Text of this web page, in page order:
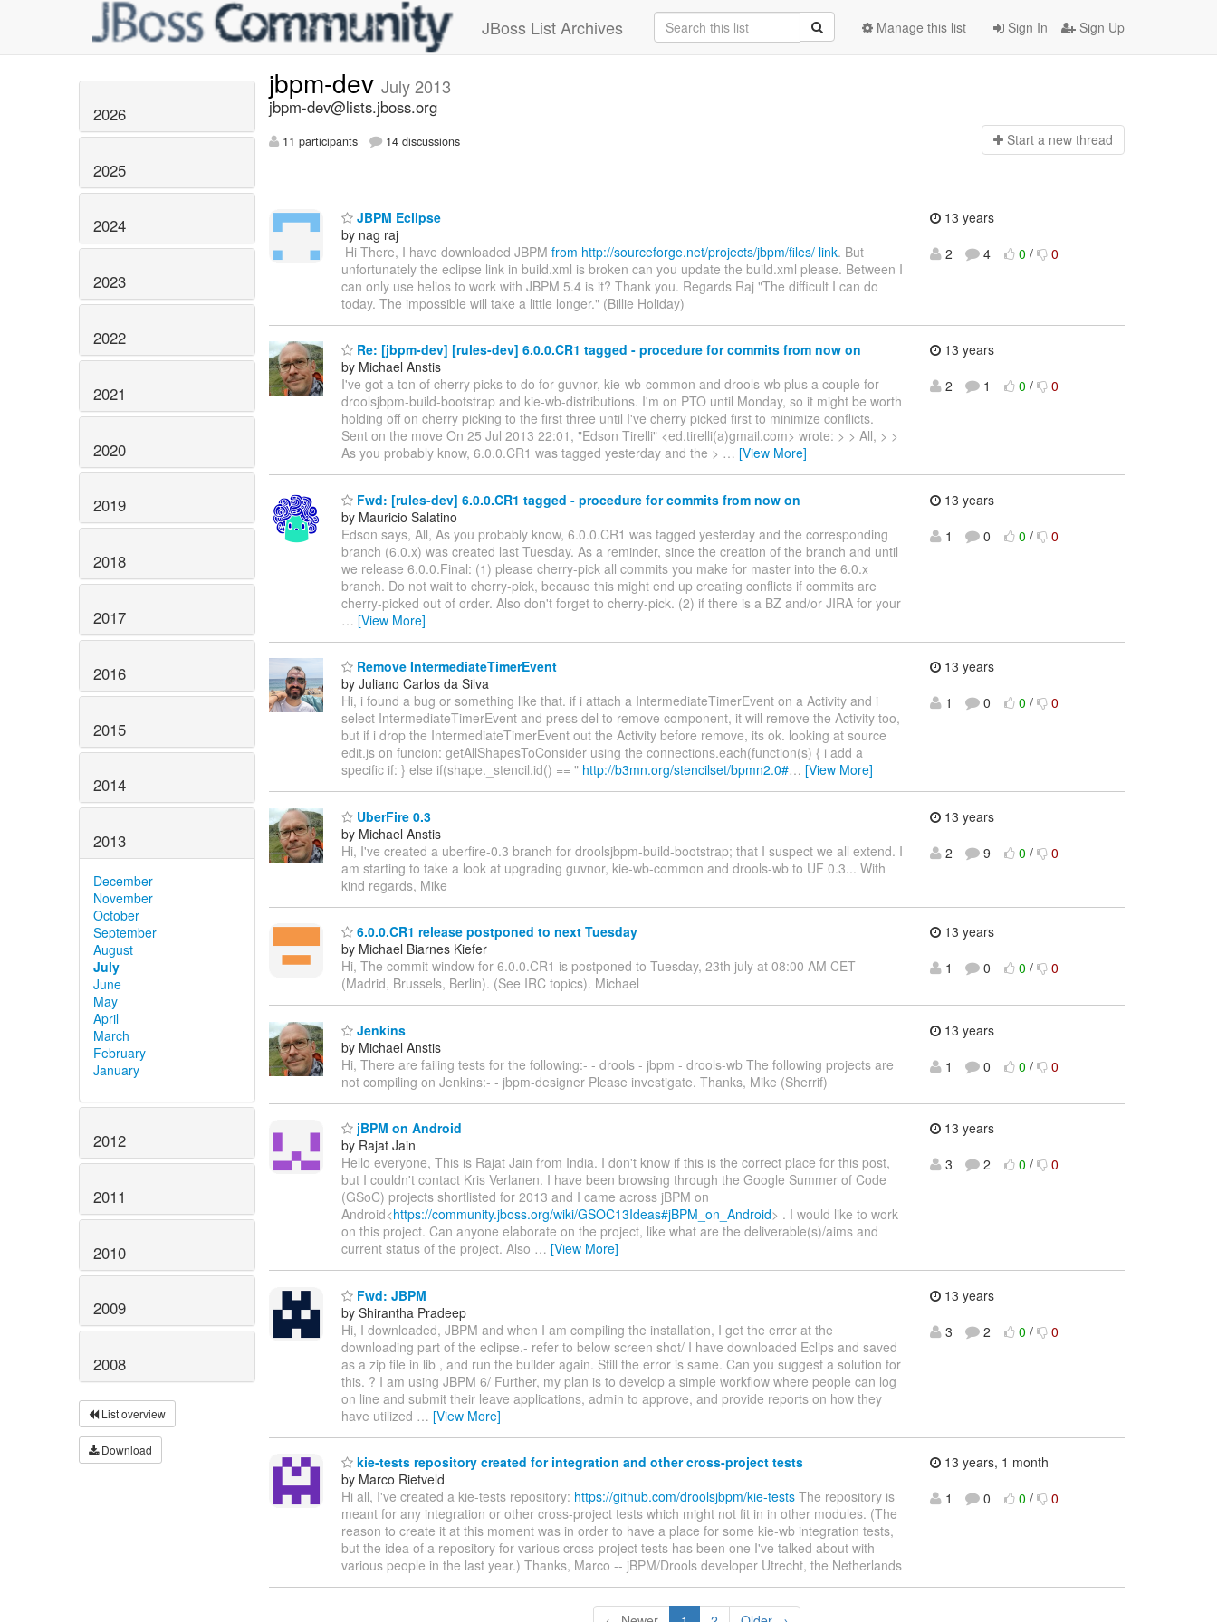
JBoss List Archives Sign In Sign Up
Manage this list
2026
2025
2024
2023
2022
2021
2020
2019
2018
2017
2016
2015
2014
2013
December
November
October
September
August
July
June
May
April
March
February
January
2012
2011
2010
2009
2008
List overview
Download
jbpm-dev July 2013
jbpm-dev@lists.jboss.org
11 participants 14 discussions Start a new thread
JBPM Eclipse
by nag raj
Hi There, I have downloaded JBPM from http://sourceforge.net/projects/jbpm/files/ link. But
unfortunately the eclipse link in build.xml is broken can you update the build.xml please. Between I
can only use helios to work with JBPM 5.4 is it? Thank you. Regards Raj "The difficult I can do
today. The impossible will take a little longer." (Billie Holiday)
13 years
2
4 0 / 0
Re: [jbpm-dev] [rules-dev] 6.0.0.CR1 tagged - procedure for commits from now on
by Michael Anstis
I've got a ton of cherry picks to do for guvnor, kie-wb-common and drools-wb plus a couple for
droolsjbpm-build-bootstrap and kie-wb-distributions. I'm on PTO until Monday, so it might be worth
holding off on cherry picking to the first three until I've cherry picked first to minimize conflicts.
Sent on the move On 25 Jul 2013 22:01, "Edson Tirelli" <ed.tirelli(a)gmail.com> wrote: > > All, > >
As you probably know, 6.0.0.CR1 was tagged yesterday and the > … [View More]
13 years
2
1 0 / 0
Fwd: [rules-dev] 6.0.0.CR1 tagged - procedure for commits from now on
by Mauricio Salatino
Edson says, All, As you probably know, 6.0.0.CR1 was tagged yesterday and the corresponding
branch (6.0.x) was created last Tuesday. As a reminder, since the creation of the branch and until
we release 6.0.0.Final: (1) please cherry-pick all commits you make for master into the 6.0.x
branch. Do not wait to cherry-pick, because this might end up creating conflicts if commits are
cherry-picked out of order. Also don't forget to cherry-pick. (2) if there is a BZ and/or JIRA for your
… [View More]
13 years
1
0 0 / 0
Remove IntermediateTimerEvent
by Juliano Carlos da Silva
Hi, i found a bug or something like that. if i attach a IntermediateTimerEvent on a Activity and i
select IntermediateTimerEvent and press del to remove component, it will remove the Activity too,
but if i drop the IntermediateTimerEvent out the Activity before remove, its ok. looking at source
edit.js on funcion: getAllShapesToConsider using the connections.each(function(s) { i add a
specific if: } else if(shape._stencil.id() == " http://b3mn.org/stencilset/bpmn2.0#… [View More]
13 years
1
0 0 / 0
UberFire 0.3
by Michael Anstis
Hi, I've created a uberfire-0.3 branch for droolsjbpm-build-bootstrap; that I suspect we all extend. I
am starting to take a look at upgrading guvnor, kie-wb-common and drools-wb to UF 0.3... With
kind regards, Mike
13 years
2
9 0 / 0
6.0.0.CR1 release postponed to next Tuesday
by Michael Biarnes Kiefer
Hi, The commit window for 6.0.0.CR1 is postponed to Tuesday, 23th july at 08:00 AM CET
(Madrid, Brussels, Berlin). (See IRC topics). Michael
13 years
1
0 0 / 0
Jenkins
by Michael Anstis
Hi, There are failing tests for the following:- - drools - jbpm - drools-wb The following projects are
not compiling on Jenkins:- - jbpm-designer Please investigate. Thanks, Mike (Sherrif)
13 years
1
0 0 / 0
jBPM on Android
by Rajat Jain
Hello everyone, This is Rajat Jain from India. I don't know if this is the correct place for this post,
but I couldn't contact Kris Verlanen. I have been browsing through the Google Summer of Code
(GSoC) projects shortlisted for 2013 and I came across jBPM on
Android<https://community.jboss.org/wiki/GSOC13Ideas#jBPM_on_Android> . I would like to work
on this project. Can anyone elaborate on the project, like what are the deliverable(s)/aims and
current status of the project. Also … [View More]
13 years
3
2 0 / 0
Fwd: JBPM
by Shirantha Pradeep
Hi, I downloaded, JBPM and when I am compiling the installation, I get the error at the
downloading part of the eclipse.- refer to below screen shot/ I have downloaded Eclips and saved
as a zip file in lib , and run the builder again. Still the error is same. Can you suggest a solution for
this. ? I am using JBPM 6/ Further, my plan is to develop a simple workflow where people can log
on line and submit their leave applications, admin to approve, and provide reports on how they
have utilized … [View More]
13 years
3
2 0 / 0
kie-tests repository created for integration and other cross-project tests
by Marco Rietveld
Hi all, I've created a kie-tests repository: https://github.com/droolsjbpm/kie-tests The repository is
meant for any integration or other cross-project tests which might not fit in in other modules. (The
reason to create it at this moment was in order to have a place for some kie-wb integration tests,
but the idea of a repository for various cross-project tests has been one I've talked about with
various people in the last year.) Thanks, Marco -- jBPM/Drools developer Utrecht, the Netherlands
13 years, 1 month
1
0 0 / 0